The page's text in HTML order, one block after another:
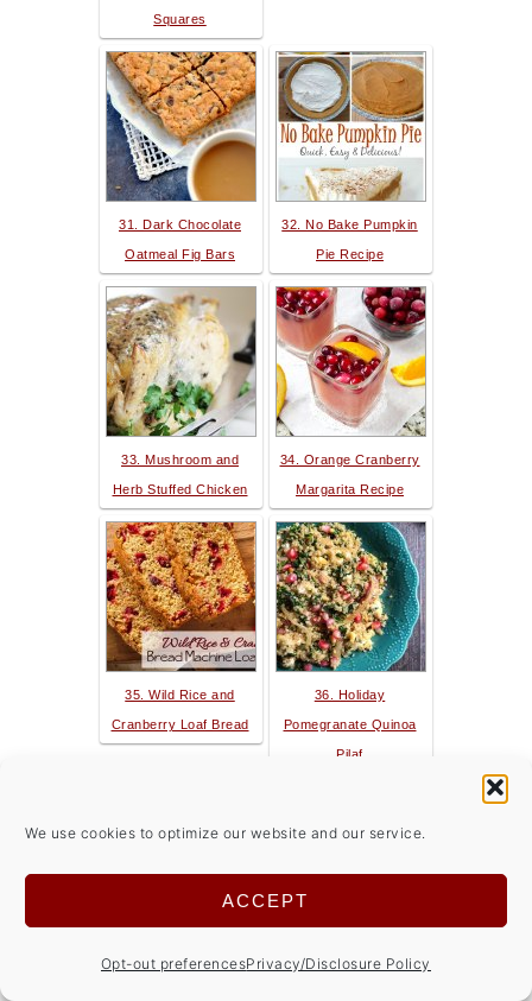
We use cookies to optimize our website and our service.
ACCEPT
Opt-out preferencesPrivacy/Disclosure Policy
Squares
31. Dark Chocolate
Oatmeal Fig Bars
32. No Bake Pumpkin
Pie Recipe
33. Mushroom and
Herb Stuffed Chicken
34. Orange Cranberry
Margarita Recipe
35. Wild Rice and
Cranberry Loaf Bread
36. Holiday
Pomegranate Quinoa
Pilaf
37. Ultimate Chocolate 38. Veggie Quinoa Chili